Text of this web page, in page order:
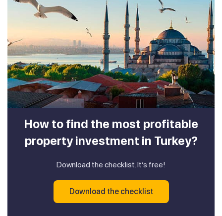
How to find the most profitable
property investment in Turkey?
Download the checklist. It’s free!
Download the checklist